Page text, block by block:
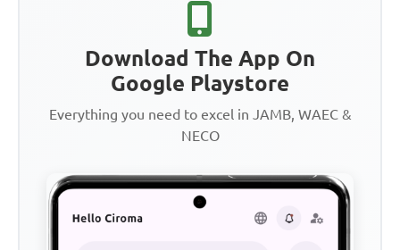
Download The App On
Google Playstore
Everything you need to excel in JAMB, WAEC &
NECO